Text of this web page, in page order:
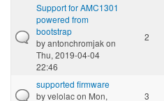
Support for AMC1301
powered from
bootstrap
byantonchromjakon
Thu, 2019-04-04
22:46
2
supported firmware
byvelolacon Mon,
3